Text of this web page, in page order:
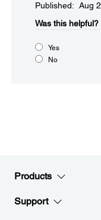
Published: Aug
Was this helpful?​
Yes
No
Products
Support